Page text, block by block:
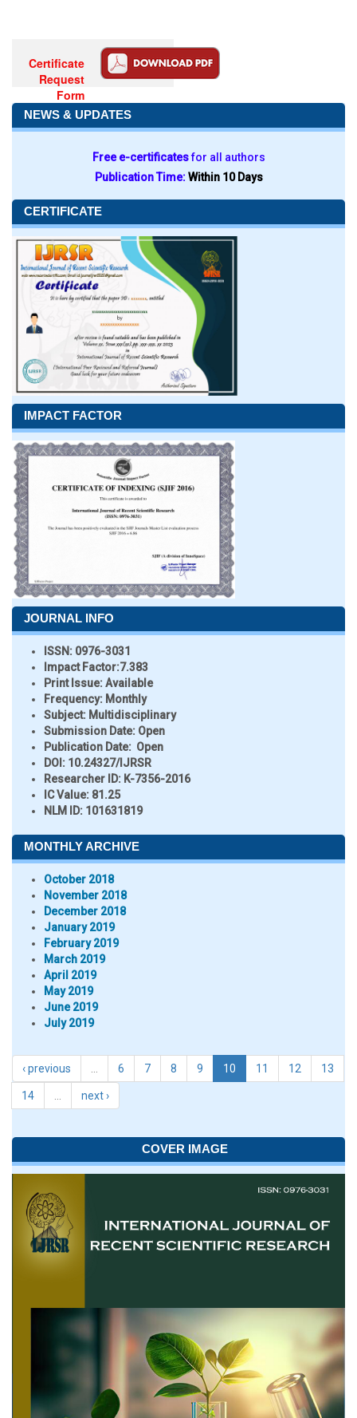
Certificate
Request
Form
NEWS & UPDATES
Free e-certificatesfor all authors
Publication Time:Within 10 Days
CERTIFICATE
IMPACT FACTOR
JOURNAL INFO
ISSN: 0976-3031
Impact Factor:7.383
Print Issue:Available
Frequency: Monthly
Subject: Multidisciplinary
Submission Date: Open
Publication Date: Open
DOI: 10.24327/IJRSR
Researcher ID: K-7356-2016
IC Value: 81.25
NLM ID: 101631819
MONTHLY ARCHIVE
October 2018
November 2018
December 2018
January 2019
February 2019
March 2019
April 2019
May 2019
June 2019
July 2019
‹ previous 6 7 8 9 10 11 12 13
14 next ›
COVER IMAGE